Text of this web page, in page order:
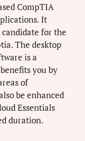
CompTIA
It
for the
The desktop
is a
you by
of
be enhanced
Essentials
duration.